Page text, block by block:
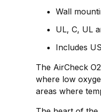
Wall
UL, C, UL
Includes
The AirCheck
where low
areas where